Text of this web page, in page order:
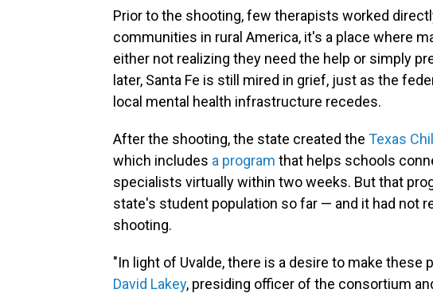
Prior to the shooting, few therapists worked
communities in rural America, it's a place where
either not realizing they need the help or simply
later, Santa Fe is still mired in grief, just as the
local mental health infrastructure recedes.
After the shooting, the state created the Texas
which includes a program that helps schools
specialists virtually within two weeks. But that
state's student population so far — and it had not
shooting.
"In light of Uvalde, there is a desire to make these
David Lakey, presiding officer of the consortium